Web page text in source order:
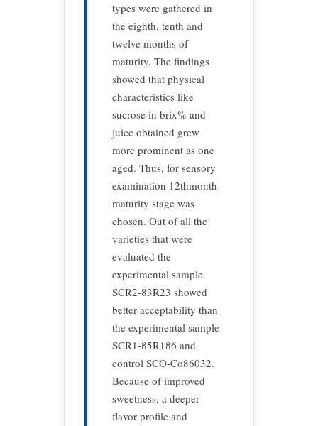
types were gathered in
the eighth, tenth and
twelve months of
maturity. The findings
showed that physical
characteristics like
sucrose in brix% and
juice obtained grew
more prominent as one
aged. Thus, for sensory
examination 12thmonth
maturity stage was
chosen. Out of all the
varieties that were
evaluated the
experimental sample
SCR2-83R23 showed
better acceptability than
the experimental sample
SCR1-85R186 and
control SCO-Co86032.
Because of improved
sweetness, a deeper
flavor profile and